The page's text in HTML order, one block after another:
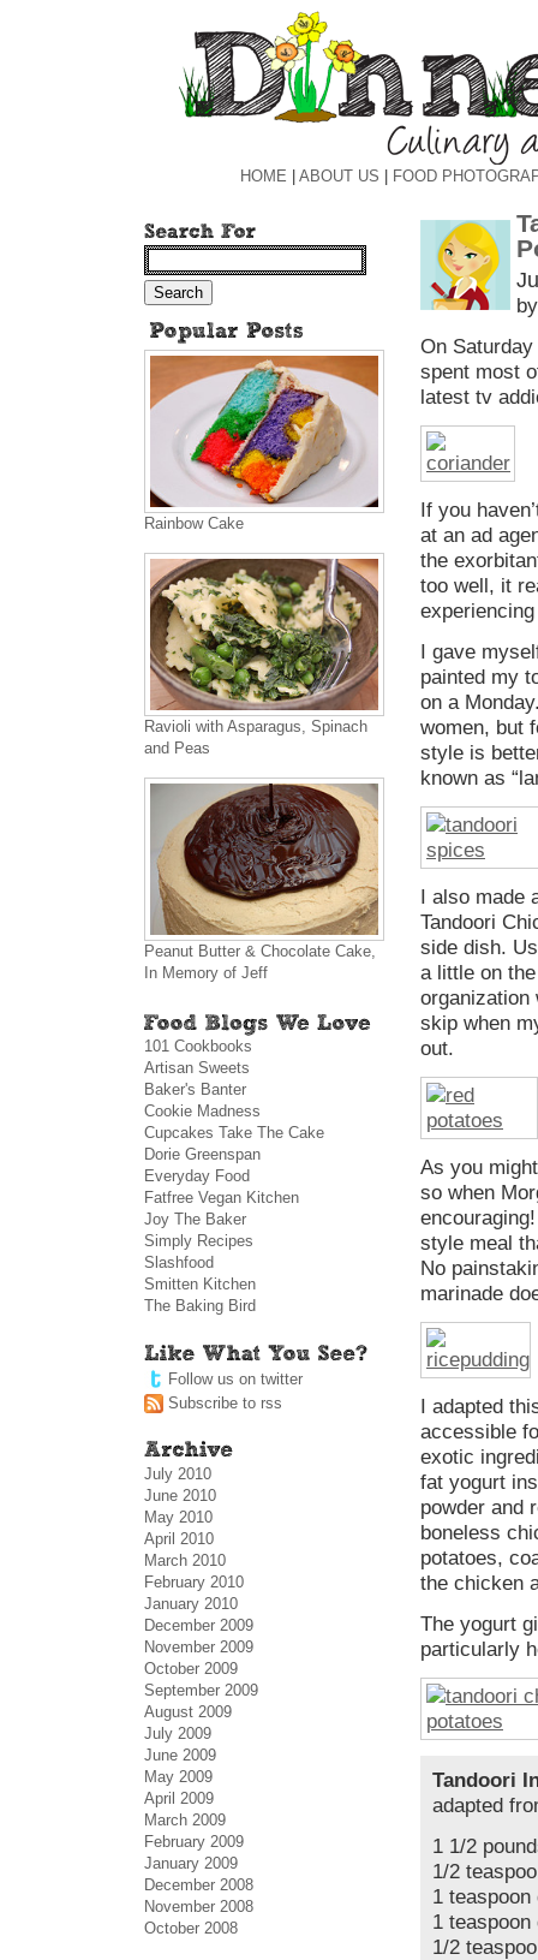
HOME ABOUT US FOOD
On
spent most
latest tv
If you
at an ad
the
too well, it
I gave
painted my
on a
women, but
style is
known as
I also made
Tandoori
side dish.
a little on
skip when
out.
As you
so when
style meal
No
marinade
I adapted
accessible
exotic
fat yogurt
powder and
boneless
potatoes,
the chicken
The yogurt
particularly
Tandoori
adapted
1 1/2
1/2
1 teaspoon
1 teaspoon
1/2
Rainbow Cake
Ravioli with Asparagus, Spinach
and Peas
Peanut Butter & Chocolate Cake,
In Memory of Jeff
101 Cookbooks
Artisan Sweets
Baker's Banter
Cookie Madness
Cupcakes Take The Cake
Dorie Greenspan
Everyday Food
Fatfree Vegan Kitchen
Joy The Baker
Simply Recipes
Slashfood
Smitten Kitchen
The Baking Bird
Follow us on twitter
Subscribe to rss
July 2010
June 2010
May 2010
April 2010
March 2010
February 2010
January 2010
December 2009
November 2009
October 2009
September 2009
August 2009
July 2009
June 2009
May 2009
April 2009
March 2009
February 2009
January 2009
December 2008
November 2008
October 2008